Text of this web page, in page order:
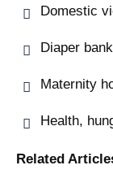
Domestic
Diaper
Maternity
Health,
Related